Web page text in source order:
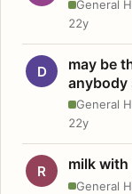
General
22y
D
may be
anybody
General
22y
R milk
General